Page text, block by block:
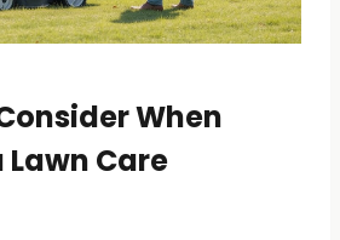
When
Care